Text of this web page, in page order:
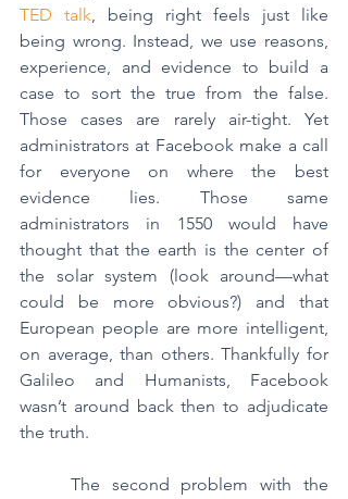
TED talk, being right feels just like
being wrong. Instead, we use reasons,
experience, and evidence to build a
case to sort the true from the false.
Those cases are rarely air-tight. Yet
administrators at Facebook make a call
for everyone on where the best
evidence lies. Those same
administrators in 1550 would have
thought that the earth is the center of
the solar system (look around—what
could be more obvious?) and that
European people are more intelligent,
on average, than others. Thankfully for
Galileo and Humanists, Facebook
wasn’t around back then to adjudicate
the truth.